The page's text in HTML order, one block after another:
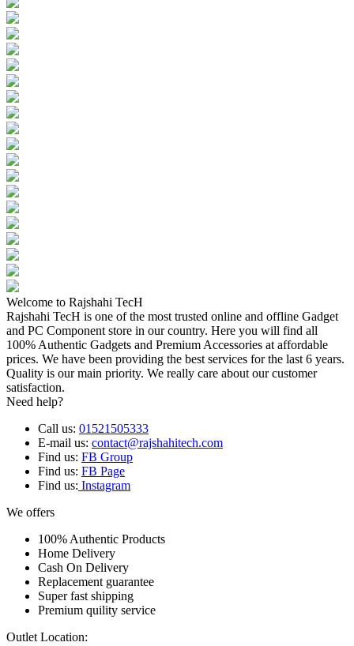
Welcome to Rajshahi TecH
Rajshahi TecH is one of the most trusted online and offline Gadget
and PC Component store in our country. Here you will find all
100% Authentic Gadgets and Premium Accessories at affordable
prices. We have been providing the best services for the last 6 years.
Quality is our main priority. We really care about our customer
satisfaction.
Need help?
Call us: 01521505333
E-mail us: contact@rajshahitech.com
Find us: FB Group
Find us: FB Page
Find us: Instagram
We offers
100% Authentic Products
Home Delivery
Cash On Delivery
Replacement guarantee
Super fast shipping
Premium quility service
Outlet Location: